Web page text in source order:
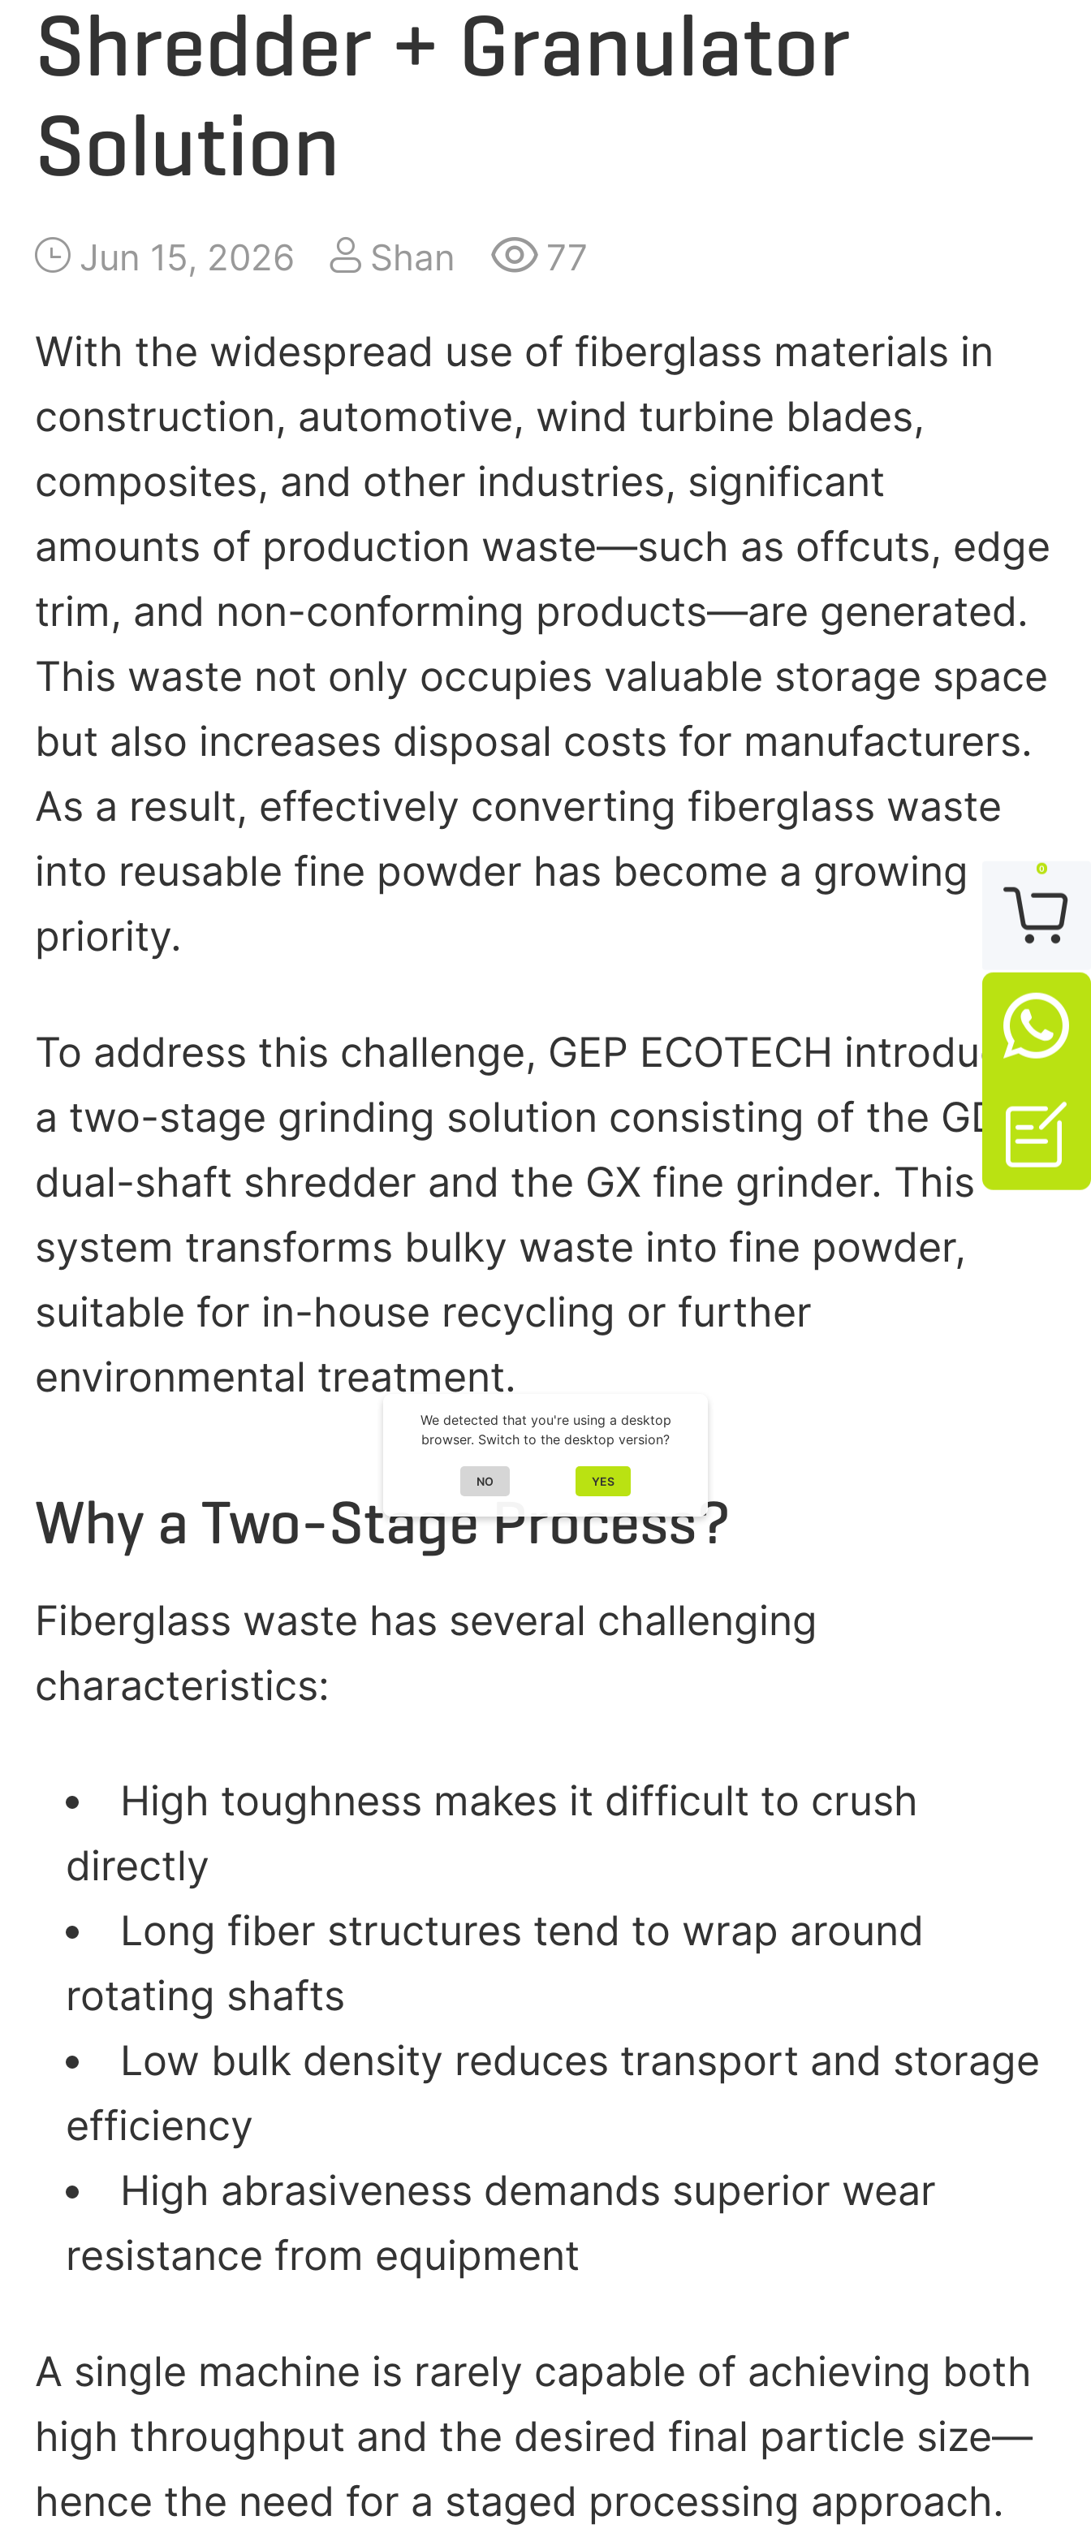
APPLICATION
RELEASE
ABOUT US
CONTACT US
Shredder + Granulator
Solution
Jun 15, 2026 Shan 77
With the widespread use of fiberglass materials in
construction, automotive, wind turbine blades,
composites, and other industries, significant
amounts of production waste—such as offcuts, edge
trim, and non-conforming products—are generated.
This waste not only occupies valuable storage space
but also increases disposal costs for manufacturers.
As a result, effectively converting fiberglass waste
into reusable fine powder has become a growing
priority.
To address this challenge, GEP ECOTECH introduces
a two-stage grinding solution consisting of the GD
dual-shaft shredder and the GX fine grinder. This
system transforms bulky waste into fine powder,
suitable for in-house recycling or further
environmental treatment.
Why a Two-Stage Process?
Fiberglass waste has several challenging
characteristics:
High toughness makes it difficult to crush
directly
Long fiber structures tend to wrap around
rotating shafts
Low bulk density reduces transport and storage
efficiency
High abrasiveness demands superior wear
resistance from equipment
A single machine is rarely capable of achieving both
high throughput and the desired final particle size—
hence the need for a staged processing approach.
We detected that you're using a desktop
browser. Switch to the desktop version?
NO YES

0

